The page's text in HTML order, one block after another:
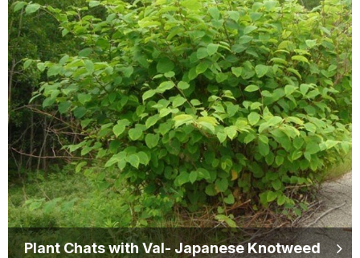
Plant Chats with Val- Japanese Knotweed